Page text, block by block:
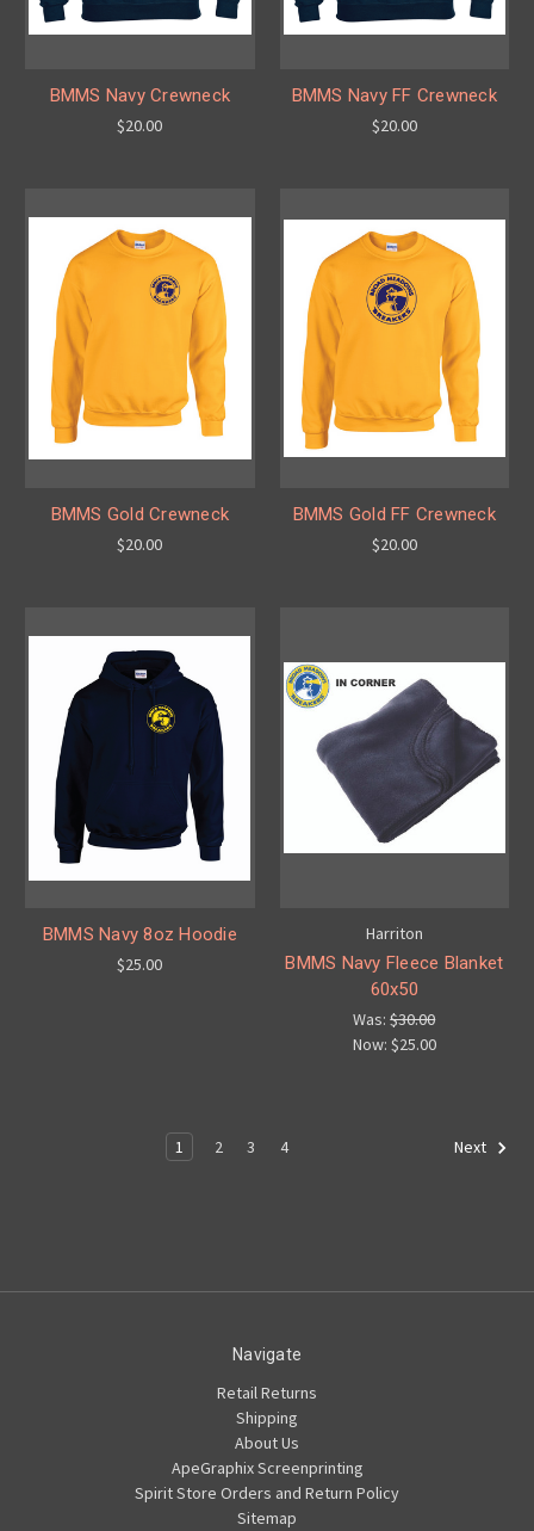
BMMS Navy Crewneck
$20.00
BMMS Navy FF Crewneck
$20.00
BMMS Gold Crewneck
$20.00
BMMS Gold FF Crewneck
$20.00
BMMS Navy 8oz Hoodie
$25.00
Harriton
BMMS Navy Fleece Blanket
60x50
Was:$30.00
Now: $25.00
1 2 3 4 Next
Navigate
Retail Returns
Shipping
About Us
ApeGraphix Screenprinting
Spirit Store Orders and Return Policy
Sitemap